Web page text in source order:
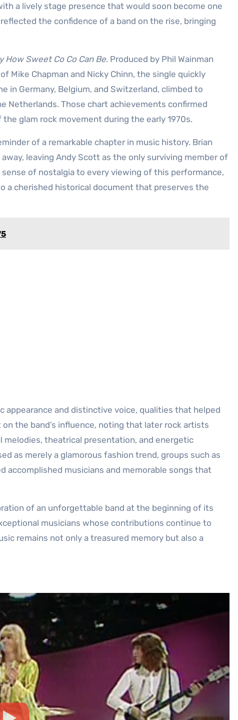
a lively stage presence that would soon become one
the confidence of a band on the rise, bringing
How Sweet Co Co Can Be. Produced by Phil Wainman
Chapman and Nicky Chinn, the single quickly
in Germany, Belgium, and Switzerland, climbed to
Netherlands. Those chart achievements confirmed
glam rock movement during the early 1970s.
of a remarkable chapter in music history. Brian
leaving Andy Scott as the only surviving member of
of nostalgia to every viewing of this performance,
a cherished historical document that preserves the
appearance and distinctive voice, qualities that helped
the band’s influence, noting that later rock artists
theatrical presentation, and energetic
as merely a glamorous fashion trend, groups such as
musicians and memorable songs that
of an unforgettable band at the beginning of its
musicians whose contributions continue to
remains not only a treasured memory but also a